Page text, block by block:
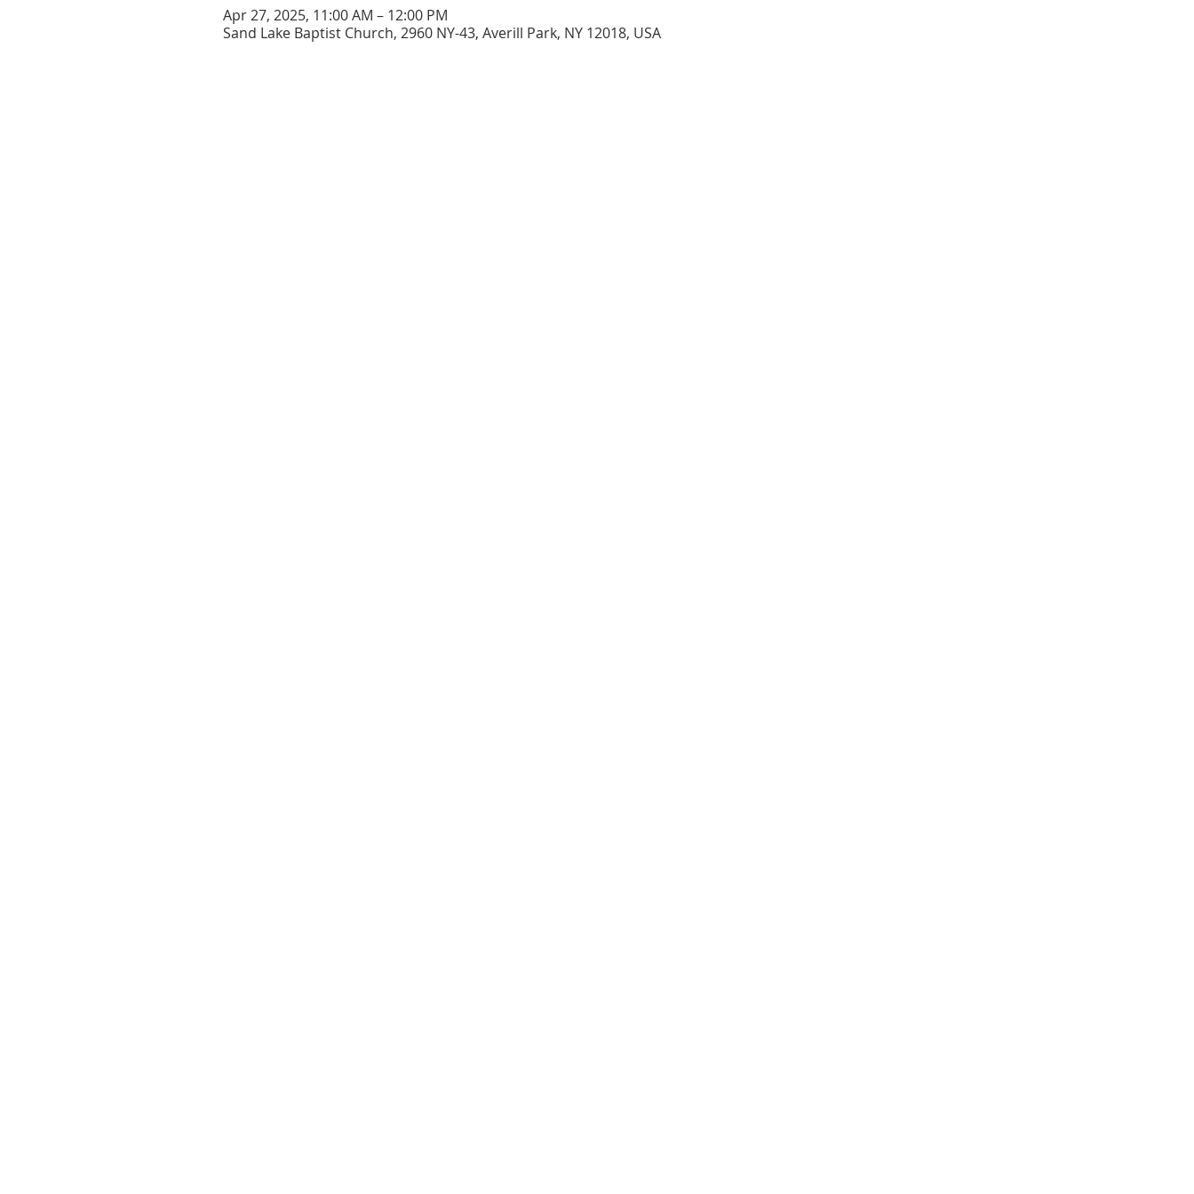
Apr 27, 2025, 11:00 AM – 12:00 PM
Sand Lake Baptist Church, 2960 NY-43, Averill Park, NY 12018, USA